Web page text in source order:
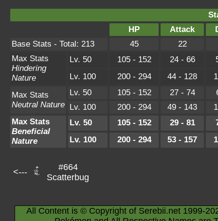
HP
Attack
Base Stats - Total: 213
45
22
Max Stats
Hindering
Nature
Lv. 50 105 - 152 24 - 66
Lv. 100
200 - 294 44 - 128
Max Stats
Neutral Nature
Lv. 50 105 - 152 27 - 74
Lv. 100
200 - 294 49 - 143
Max Stats
Beneficial
Nature
Lv. 50 105 - 152 29 - 81
Lv. 100
200 - 294 53 - 157
<---
#664
Scatterbug
All Content is © Copyright of Serebii.net 1999-